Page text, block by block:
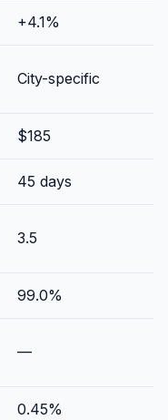
+4.1%
City-specific
$185
45 days
3.5
99.0%
—
0.45%